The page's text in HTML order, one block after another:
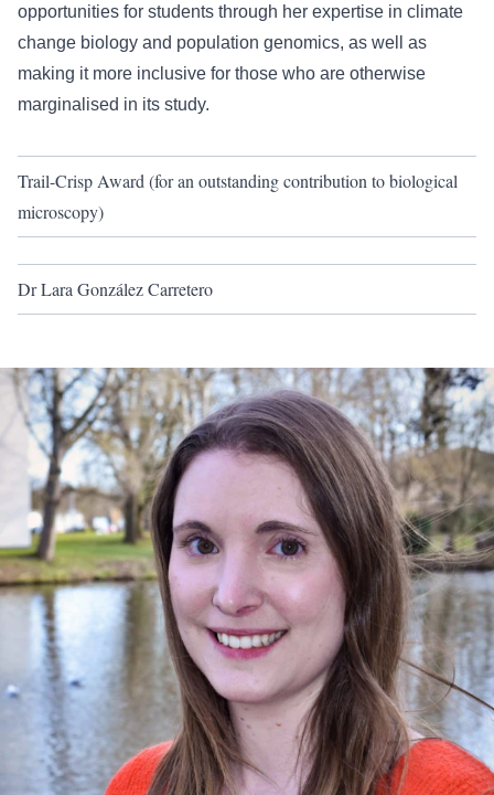
opportunities for students through her expertise in climate
change biology and population genomics, as well as
making it more inclusive for those who are otherwise
marginalised in its study.
Trail-Crisp Award (for an outstanding contribution to biological
microscopy)
Dr Lara González Carretero